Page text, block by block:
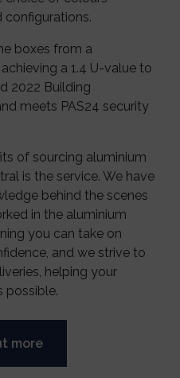
configurations.
boxes from a
a 1.4 U-value to
2022 Building
meets PAS24 security
of sourcing aluminium
is the service. We have
behind the scenes
in the aluminium
you can take on
and we strive to
helping your
possible.
more